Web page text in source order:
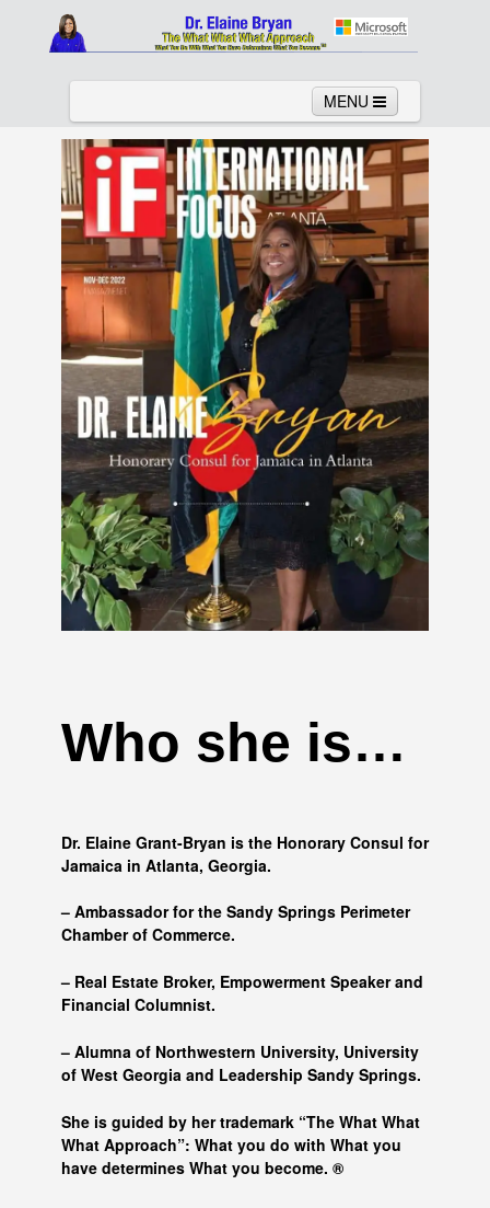
MENU
Home About Services News
Links Columns Video
Contact Testimonials Gallery
Who she is…
Dr. Elaine Grant-Bryan is the Honorary Consul for
Jamaica in Atlanta, Georgia.
– Ambassador for the Sandy Springs Perimeter
Chamber of Commerce.
– Real Estate Broker, Empowerment Speaker and
Financial Columnist.
– Alumna of Northwestern University, University
of West Georgia and Leadership Sandy Springs.
She is guided by her trademark “The What What
What Approach”: What you do with What you
have determines What you become. ®